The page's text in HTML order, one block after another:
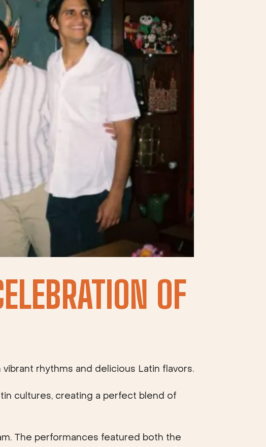
OF
rhythms and delicious Latin flavors.
cultures, creating a perfect blend of
The performances featured both the